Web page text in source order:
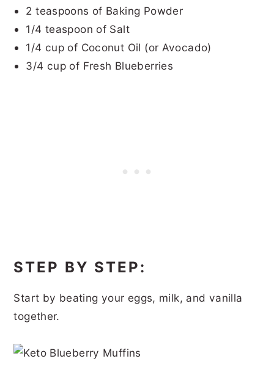
2 teaspoons of Baking Powder
1/4 teaspoon of Salt
1/4 cup of Coconut Oil (or Avocado)
3/4 cup of Fresh Blueberries
STEP BY STEP:
Start by beating your eggs, milk, and vanilla
together.